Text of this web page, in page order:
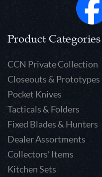
Product Categories
CCN Private Collection
Closeouts & Prototypes
Pocket Knives
Tacticals & Folders
Fixed Blades & Hunters
Dealer Assortments
Collectors' Items
Kitchen Sets